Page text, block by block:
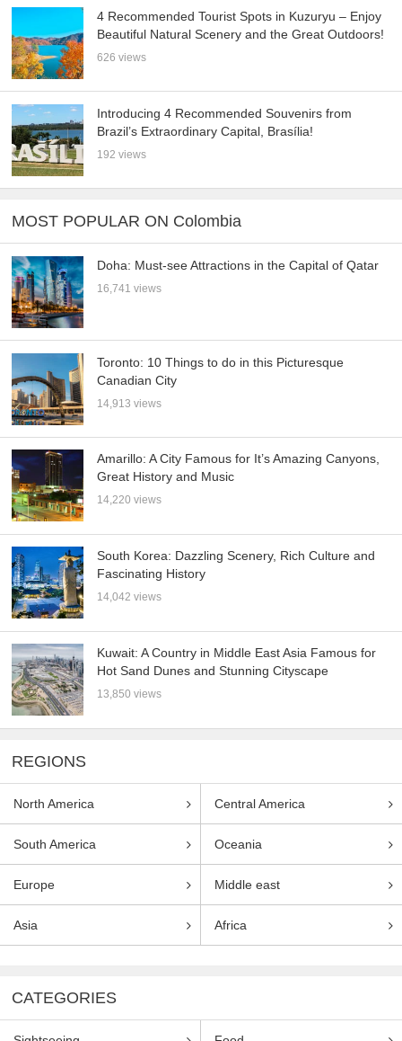
4 Recommended Tourist Spots in Kuzuryu – Enjoy
Beautiful Natural Scenery and the Great Outdoors!
626 views
Introducing 4 Recommended Souvenirs from
Brazil’s Extraordinary Capital, Brasília!
192 views
MOST POPULAR ON Colombia
Doha: Must-see Attractions in the Capital of Qatar
16,741 views
Toronto: 10 Things to do in this Picturesque
Canadian City
14,913 views
Amarillo: A City Famous for It’s Amazing Canyons,
Great History and Music
14,220 views
South Korea: Dazzling Scenery, Rich Culture and
Fascinating History
14,042 views
Kuwait: A Country in Middle East Asia Famous for
Hot Sand Dunes and Stunning Cityscape
13,850 views
REGIONS
North America Central America
South America Oceania
Europe Middle east
Asia Africa
CATEGORIES